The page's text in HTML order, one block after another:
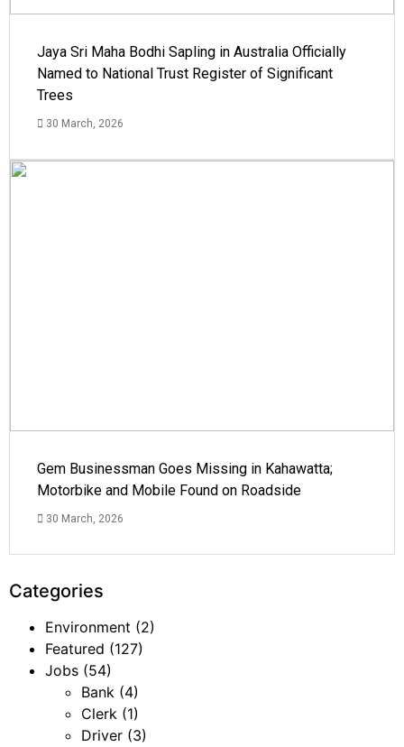
Jaya Sri Maha Bodhi Sapling in Australia Officially
Named to National Trust Register of Significant
Trees
30 March, 2026
Gem Businessman Goes Missing in Kahawatta;
Motorbike and Mobile Found on Roadside
30 March, 2026
Categories
Environment (2)
Featured (127)
Jobs (54)
Bank (4)
Clerk (1)
Driver (3)